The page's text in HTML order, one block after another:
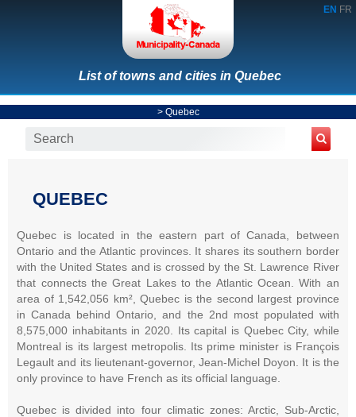
EN FR
List of towns and cities in Quebec
> Quebec
QUEBEC
Quebec is located in the eastern part of Canada, between
Ontario and the Atlantic provinces. It shares its southern border
with the United States and is crossed by the St. Lawrence River
that connects the Great Lakes to the Atlantic Ocean. With an
area of 1,542,056 km², Quebec is the second largest province
in Canada behind Ontario, and the 2nd most populated with
8,575,000 inhabitants in 2020. Its capital is Quebec City, while
Montreal is its largest metropolis. Its prime minister is François
Legault and its lieutenant-governor, Jean-Michel Doyon. It is the
only province to have French as its official language.
Quebec is divided into four climatic zones: Arctic, Sub-Arctic,